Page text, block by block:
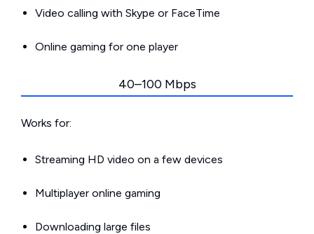
Video calling with Skype or FaceTime
Online gaming for one player
40–100 Mbps
Works for:
Streaming HD video on a few devices
Multiplayer online gaming
Downloading large files